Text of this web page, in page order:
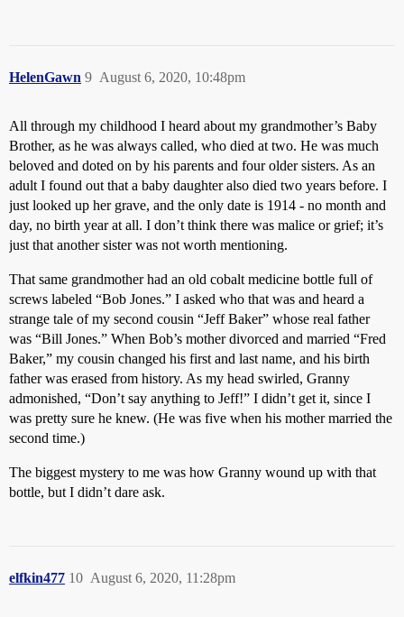
HelenGawn August 6, 2020, 10:48pm
9
All through my childhood I heard about my grandmother’s Baby
Brother, as he was always called, who died at two. He was much
beloved and doted on by his parents and four older sisters. As an
adult I found out that a baby daughter also died two years before. I
just looked up her grave, and the only date is 1914 - no month and
day, no birth year at all. I don’t think there was malice or grief; it’s
just that another sister was not worth mentioning.
That same grandmother had an old cobalt medicine bottle full of
screws labeled “Bob Jones.” I asked who that was and heard a
strange tale of my second cousin “Jeff Baker” whose real father
was “Bill Jones.” When Bob’s mother divorced and married “Fred
Baker,” my cousin changed his first and last name, and his birth
father was erased from history. As my head swirled, Granny
admonished, “Don’t say anything to Jeff!” I didn’t get it, since I
was pretty sure he knew. (He was five when his mother married the
second time.)
The biggest mystery to me was how Granny wound up with that
bottle, but I didn’t dare ask.
elfkin477 August 6, 2020, 11:28pm
10